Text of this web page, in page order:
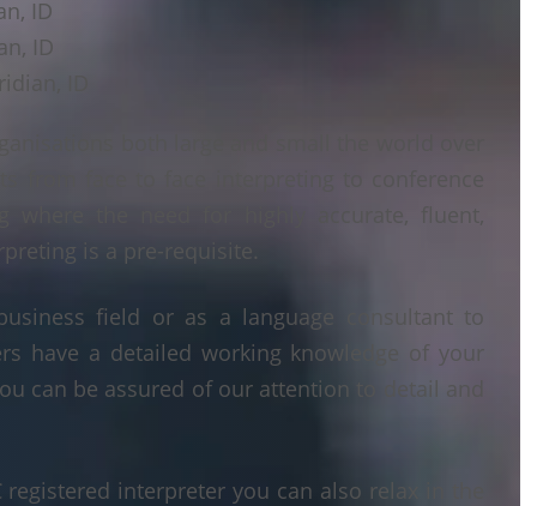
ID
ID
ID
where the need for highly accurate, fluent,
is a pre-requisite.
field or as a language consultant to
have a detailed working knowledge of your
can be assured of our attention to detail and
interpreter you can also relax in the